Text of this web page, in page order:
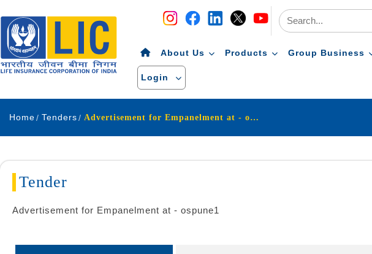
About Us Products Group Business
Login
Home Tenders Advertisement for Empanelment at - ospune1
Tender
Advertisement for Empanelment at - ospune1